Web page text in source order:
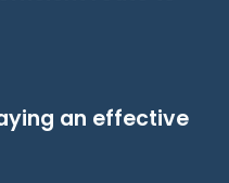
an effective